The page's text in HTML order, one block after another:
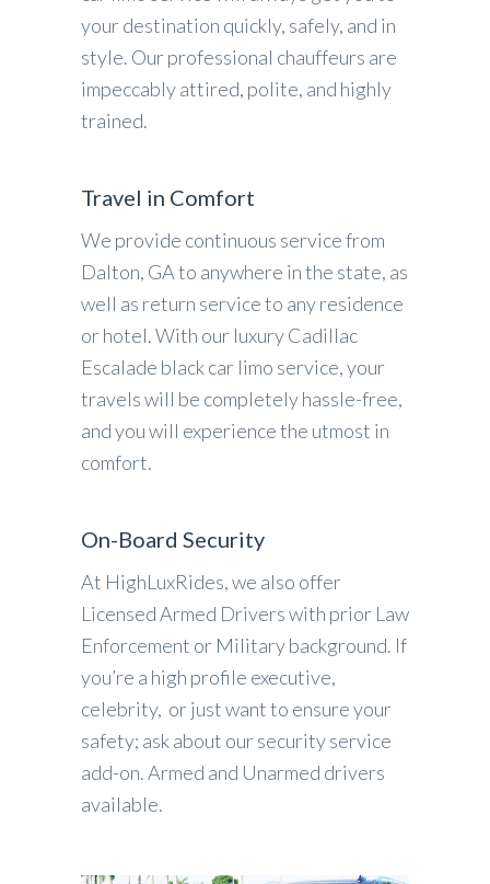
your destination quickly, safely, and in
style. Our professional chauffeurs are
impeccably attired, polite, and highly
trained.
Travel in Comfort
We provide continuous service from
Dalton, GA to anywhere in the state, as
well as return service to any residence
or hotel. With our luxury Cadillac
Escalade black car limo service, your
travels will be completely hassle-free,
and you will experience the utmost in
comfort.
On-Board Security
At HighLuxRides, we also offer
Licensed Armed Drivers with prior Law
Enforcement or Military background. If
you’re a high profile executive,
celebrity, or just want to ensure your
safety; ask about our security service
add-on. Armed and Unarmed drivers
available.